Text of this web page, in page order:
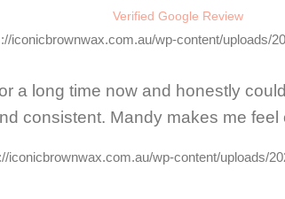
Verified Google Review
a long time now and honestly
consistent. Mandy makes me